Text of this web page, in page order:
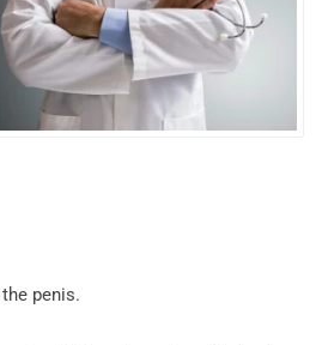
penis.